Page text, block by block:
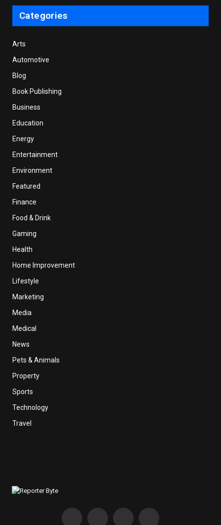
Categories
Arts
Automotive
Blog
Book Publishing
Business
Education
Energy
Entertainment
Environment
Featured
Finance
Food & Drink
Gaming
Health
Home Improvement
Lifestyle
Marketing
Media
Medical
News
Pets & Animals
Property
Sports
Technology
Travel
Facebook Instagram Pinterest